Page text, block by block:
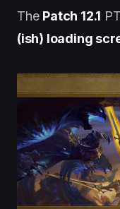
The Patch 12.1
(ish) loading